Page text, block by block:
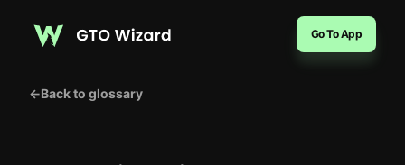
Go To App
←Back to glossary